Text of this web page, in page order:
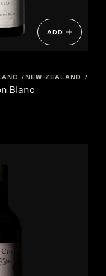
ADD
NEW-ZEALAND
Blanc